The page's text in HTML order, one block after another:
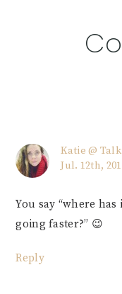
Reader
Katie @
Jul. 12th,
You say “where has
going faster?” 😉
Reply